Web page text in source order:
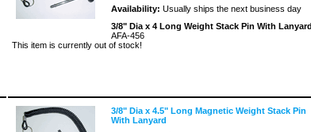
Availability: Usually ships the next business day
3/8" Dia x 4 Long Weight Stack Pin With Lanyard
AFA-456
This item is currently out of stock!
3/8" Dia x 4.5" Long Magnetic Weight Stack Pin
With Lanyard